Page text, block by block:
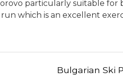
particularly suitable
which is an excellent
Bulgarian Ski